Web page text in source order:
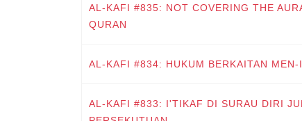
AL-KAFI #835: NOT COVERING THE
QURAN
AL-KAFI #834: HUKUM BERKAITAN
AL-KAFI #833: I'TIKAF DI SURAU DIRI